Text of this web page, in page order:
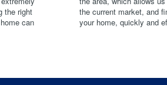
the right
can
the current market, and
your home, quickly and